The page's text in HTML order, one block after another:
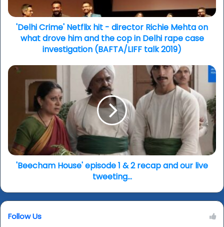
Mehta
on
what
drove
the
case
investigation
(BAFTA/LIFF
talk
2019)
'Delhi Crime' Netflix hit - director Richie Mehta on
what drove him and the cop in Delhi rape case
investigation (BAFTA/LIFF talk 2019)
'Beecham
House'
recap
and
our
live'Beecham House' episode 1 & 2 recap and our live
tweeting...
Follow Us